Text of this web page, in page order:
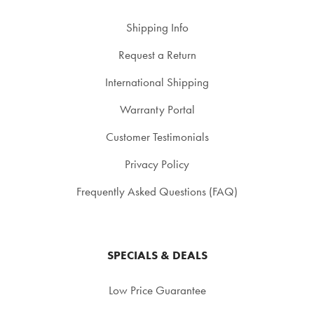
Shipping Info
Request a Return
International Shipping
Warranty Portal
Customer Testimonials
Privacy Policy
Frequently Asked Questions (FAQ)
SPECIALS & DEALS
Low Price Guarantee